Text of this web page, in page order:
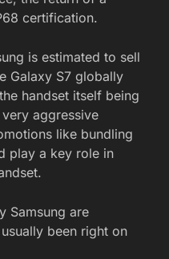
certification.
is estimated to sell
Galaxy S7 globally
handset itself being
aggressive
like bundling
play a key role in
Samsung are
been right on